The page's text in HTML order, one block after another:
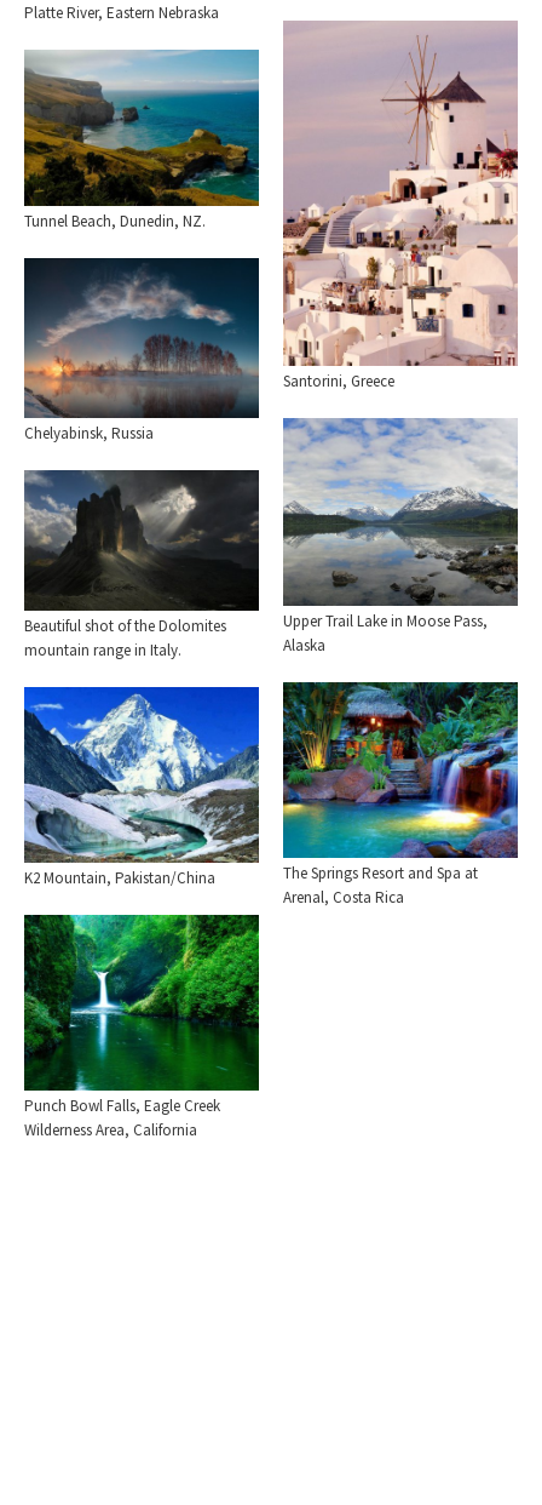
Platte River, Eastern Nebraska
Santorini, Greece
Tunnel Beach, Dunedin, NZ.
Chelyabinsk, Russia
Upper Trail Lake in Moose Pass,
Alaska
Beautiful shot of the Dolomites
mountain range in Italy.
The Springs Resort and Spa at
Arenal, Costa Rica
K2 Mountain, Pakistan/China
Punch Bowl Falls, Eagle Creek
Wilderness Area, California